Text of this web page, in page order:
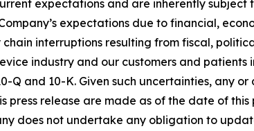
expectations and are inherently
expectations due to financial,
interruptions resulting from fiscal,
industry and our customers and patients
Q and 10-K. Given such uncertainties, any
release are made as of the date of this
does not undertake any obligation to